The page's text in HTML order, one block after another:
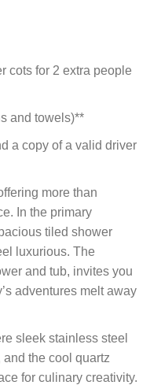
cots for 2 extra people
and towels)**
a copy of a valid driver
more than
In the primary
tiled shower
luxurious. The
and tub, invites you
adventures melt away
sleek stainless steel
the cool quartz
for culinary creativity.